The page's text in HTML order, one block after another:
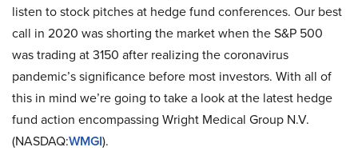
listen to stock pitches at hedge fund conferences. Our best
call in 2020 was shorting the market when the S&P 500
was trading at 3150 after realizing the coronavirus
pandemic’s significance before most investors. With all of
this in mind we’re going to take a look at the latest hedge
fund action encompassing Wright Medical Group N.V.
(NASDAQ:WMGI).